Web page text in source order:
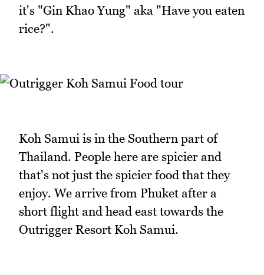
it's "Gin Khao Yung" aka "Have you eaten
rice?".
Koh Samui is in the Southern part of
Thailand. People here are spicier and
that's not just the spicier food that they
enjoy. We arrive from Phuket after a
short flight and head east towards the
Outrigger Resort Koh Samui.